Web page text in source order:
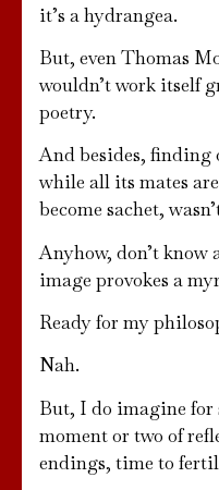
it’s a hydrangea.
But, even Thomas
wouldn’t work itself
poetry.
And besides, finding
while all its mates
become sachet,
Anyhow, don’t know
image provokes a
Ready for my
Nah.
But, I do imagine for
moment or two of
endings, time to